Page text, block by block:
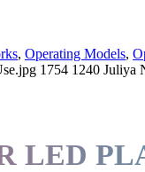
, Operating Models,
1754 1240 Juliya
LED